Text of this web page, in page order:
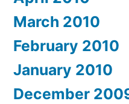
March 2010
February 2010
January 2010
December